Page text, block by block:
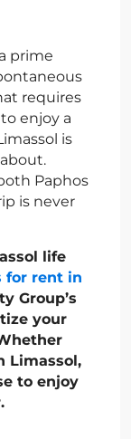
prime
requires
enjoy a
is
Paphos
is never
life
for rent in
Group’s
your
Limassol,
to enjoy